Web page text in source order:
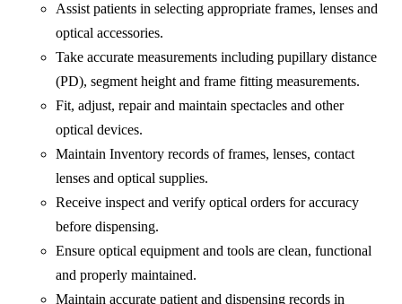
Assist patients in selecting appropriate frames, lenses and
optical accessories.
Take accurate measurements including pupillary distance
(PD), segment height and frame fitting measurements.
Fit, adjust, repair and maintain spectacles and other
optical devices.
Maintain Inventory records of frames, lenses, contact
lenses and optical supplies.
Receive inspect and verify optical orders for accuracy
before dispensing.
Ensure optical equipment and tools are clean, functional
and properly maintained.
Maintain accurate patient and dispensing records in